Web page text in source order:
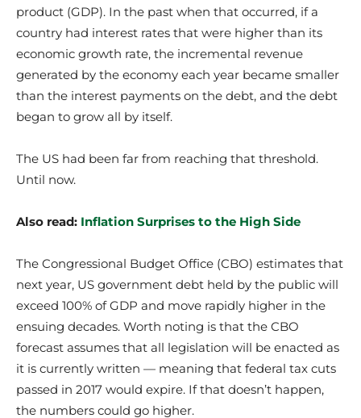
product (GDP). In the past when that occurred, if a
country had interest rates that were higher than its
economic growth rate, the incremental revenue
generated by the economy each year became smaller
than the interest payments on the debt, and the debt
began to grow all by itself.
The US had been far from reaching that threshold.
Until now.
Also read: Inflation Surprises to the High Side
The Congressional Budget Office (CBO) estimates that
next year, US government debt held by the public will
exceed 100% of GDP and move rapidly higher in the
ensuing decades. Worth noting is that the CBO
forecast assumes that all legislation will be enacted as
it is currently written — meaning that federal tax cuts
passed in 2017 would expire. If that doesn’t happen,
the numbers could go higher.